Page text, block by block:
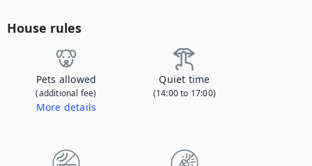
House rules
Pets allowed
(additional fee)
More details
Quiet time
(14:00 to 17:00)